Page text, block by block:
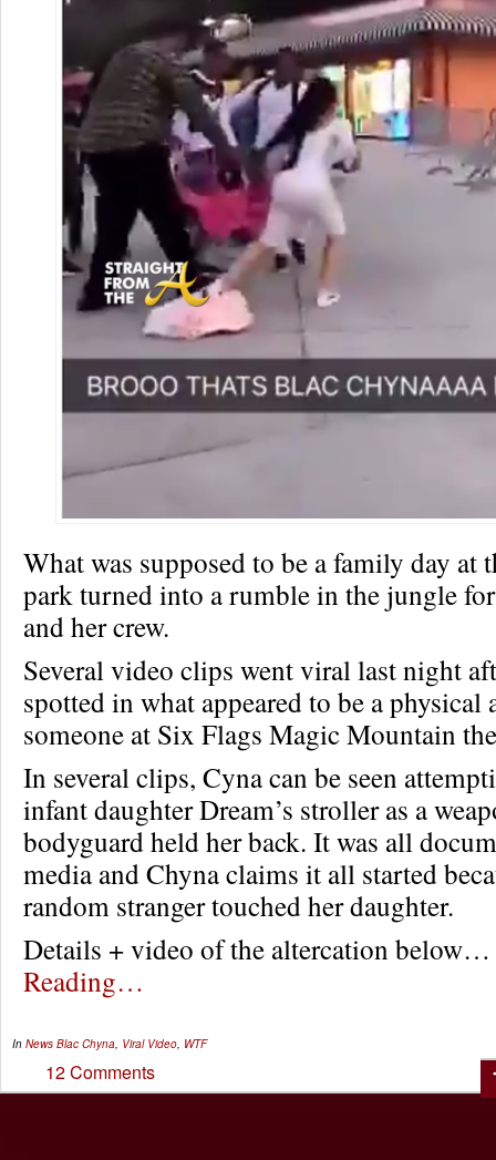
What was supposed to be a family day at
park turned into a rumble in the jungle
and her crew.
Several video clips went viral last night
spotted in what appeared to be a
someone at Six Flags Magic Mountain
In several clips, Cyna can be seen
infant daughter Dream’s stroller as a
bodyguard held her back. It was all
media and Chyna claims it all started
random stranger touched her daughter.
Details + video of the altercation below…
Reading…
In News Blac Chyna Viral Video WTF
12 Comments